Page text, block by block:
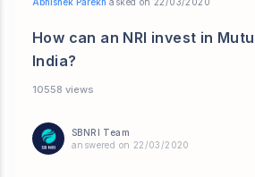
How can an NRI invest in
India?
10558 views
SBNRI Team
answered on 22/03/2020